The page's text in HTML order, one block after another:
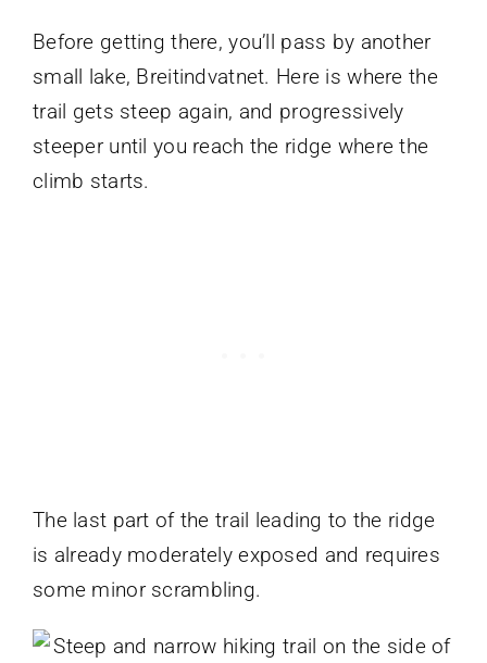
Before getting there, you’ll pass by another
small lake, Breitindvatnet. Here is where the
trail gets steep again, and progressively
steeper until you reach the ridge where the
climb starts.
The last part of the trail leading to the ridge
is already moderately exposed and requires
some minor scrambling.